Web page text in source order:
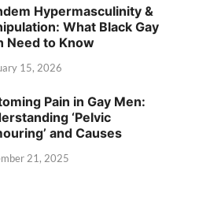
Hypermasculinity &
What Black Gay
Need to Know
15, 2026
Pain in Gay Men:
‘Pelvic
and Causes
21, 2025